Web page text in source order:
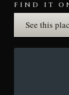
FIND IT
See this